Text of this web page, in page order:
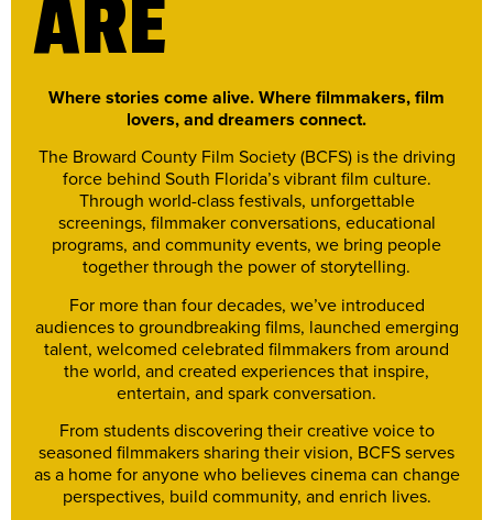
ARE
Where stories come alive. Where filmmakers, film
lovers, and dreamers connect.
The Broward County Film Society (BCFS) is the driving
force behind South Florida’s vibrant film culture.
Through world-class festivals, unforgettable
screenings, filmmaker conversations, educational
programs, and community events, we bring people
together through the power of storytelling.
For more than four decades, we’ve introduced
audiences to groundbreaking films, launched emerging
talent, welcomed celebrated filmmakers from around
the world, and created experiences that inspire,
entertain, and spark conversation.
From students discovering their creative voice to
seasoned filmmakers sharing their vision, BCFS serves
as a home for anyone who believes cinema can change
perspectives, build community, and enrich lives.